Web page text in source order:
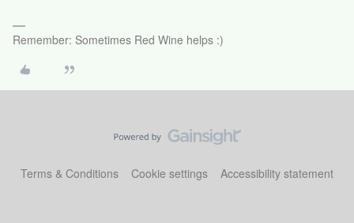
Remember: Sometimes Red Wine helps :)
Terms & Conditions Cookie settings Accessibility statement